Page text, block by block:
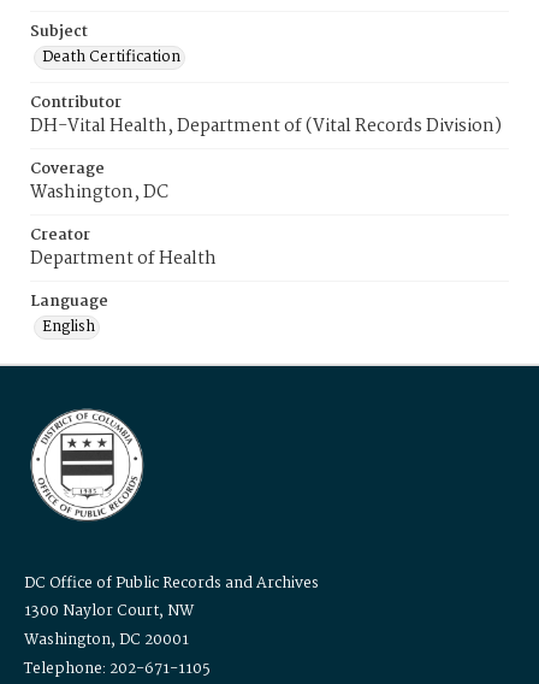
Subject
Death Certification
Contributor
DH-Vital Health, Department of (Vital Records Division)
Coverage
Washington, DC
Creator
Department of Health
Language
English
DC Office of Public Records and Archives
1300 Naylor Court, NW
Washington, DC 20001
Telephone: 202-671-1105